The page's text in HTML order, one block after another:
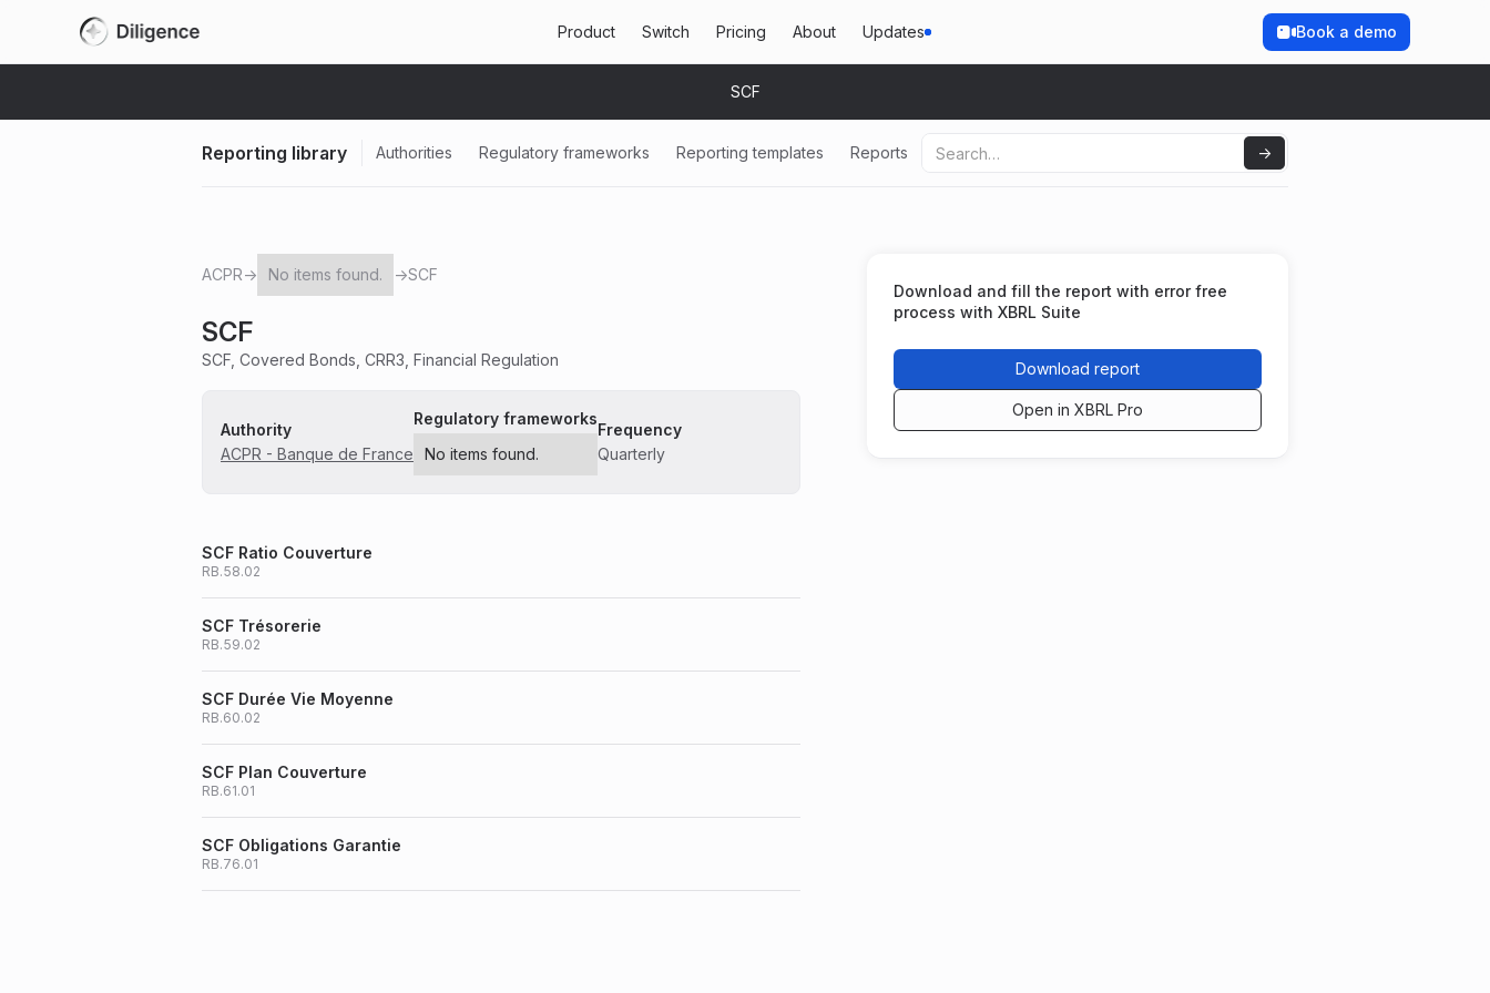
Product Switch Pricing About Updates Book a demo
SCF
Reporting library Authorities Regulatory frameworks Reporting templates Reports
ACPR→ No items found. →SCF
SCF
SCF, Covered Bonds, CRR3, Financial Regulation
Authority
ACPR - Banque de France
Regulatory frameworks
No items found.
Frequency
Quarterly
SCF Ratio Couverture
RB.58.02
SCF Trésorerie
RB.59.02
SCF Durée Vie Moyenne
RB.60.02
SCF Plan Couverture
RB.61.01
SCF Obligations Garantie
RB.76.01
Download and fill the report with error free
process with XBRL Suite
Download report
Open in XBRL Pro